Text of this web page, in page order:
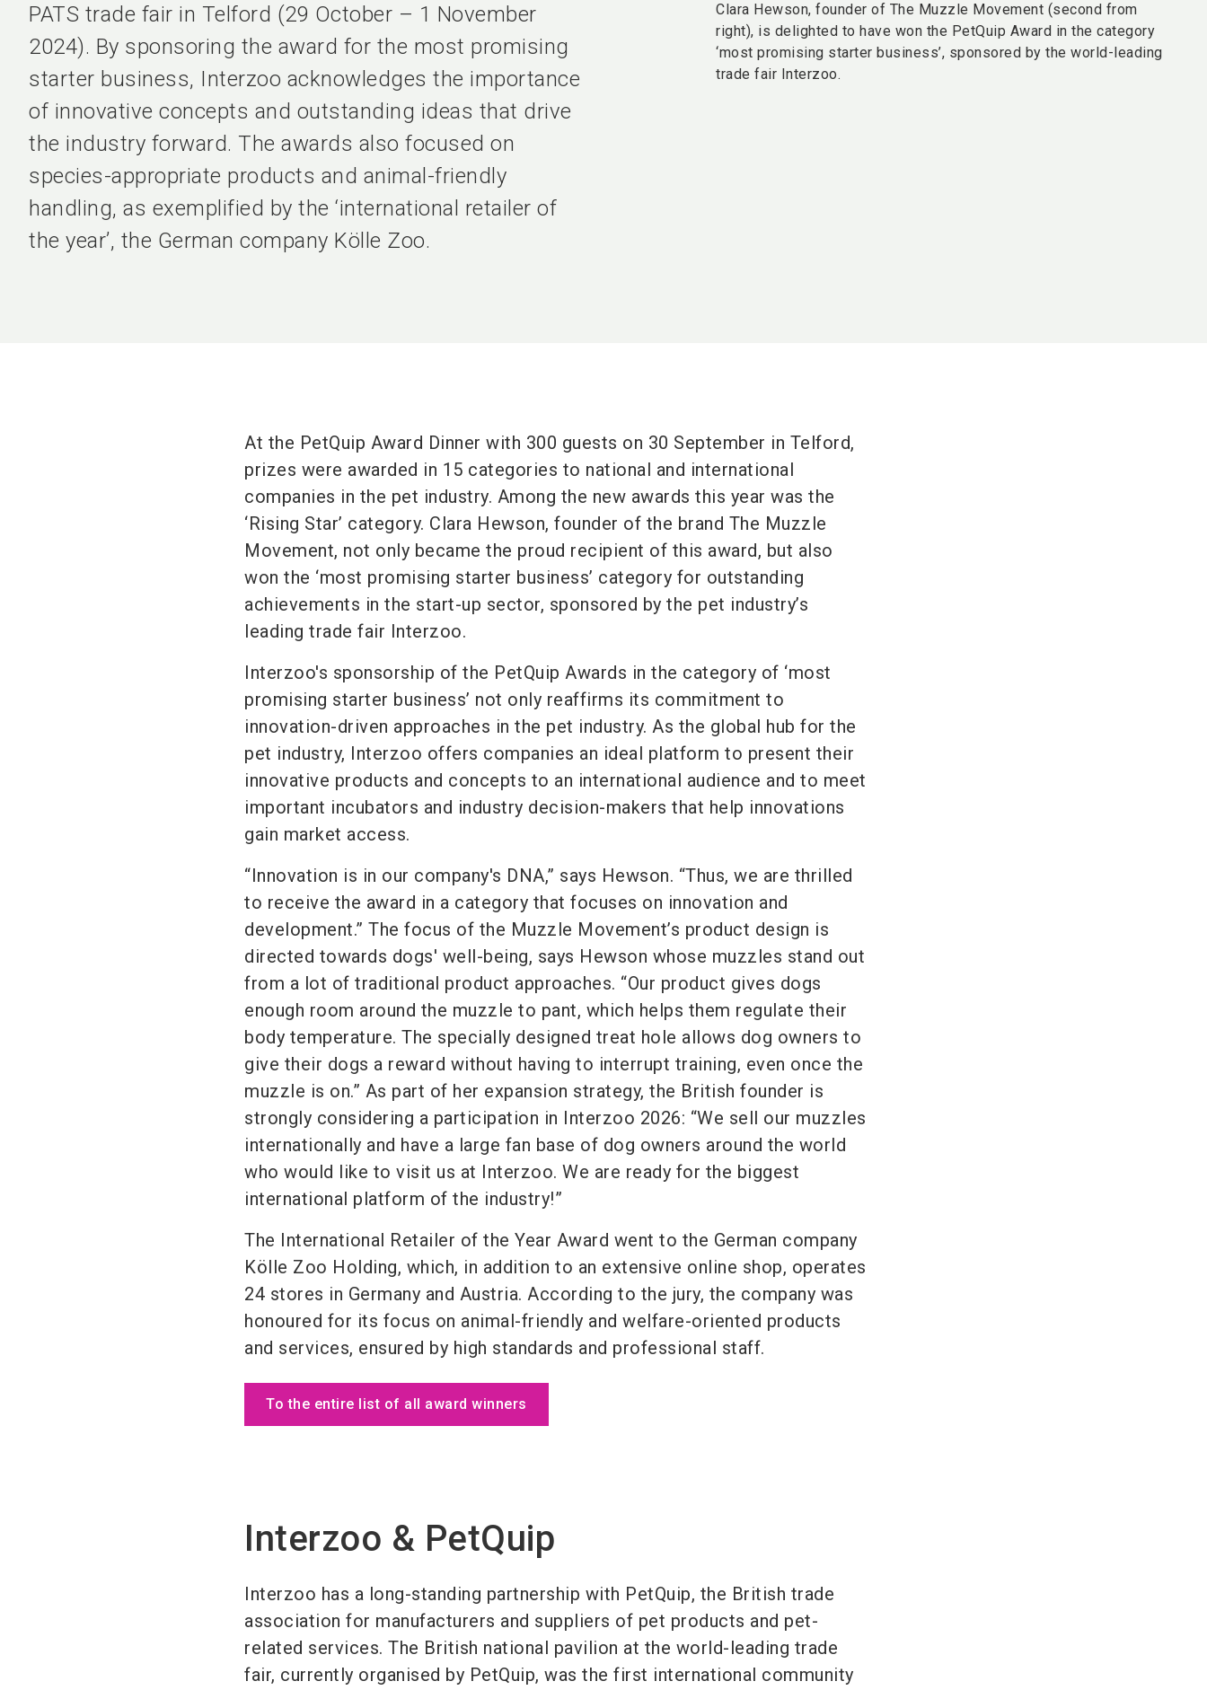
PATS trade fair in Telford (29 October – 1 November
2024). By sponsoring the award for the most promising
starter business, Interzoo acknowledges the importance
of innovative concepts and outstanding ideas that drive
the industry forward. The awards also focused on
species-appropriate products and animal-friendly
handling, as exemplified by the ‘international retailer of
the year’, the German company Kölle Zoo.
Clara Hewson, founder of The Muzzle Movement (second from
right), is delighted to have won the PetQuip Award in the category
‘most promising starter business’, sponsored by the world-leading
trade fair Interzoo.
At the PetQuip Award Dinner with 300 guests on 30 September in Telford,
prizes were awarded in 15 categories to national and international
companies in the pet industry. Among the new awards this year was the
‘Rising Star’ category. Clara Hewson, founder of the brand The Muzzle
Movement, not only became the proud recipient of this award, but also
won the ‘most promising starter business’ category for outstanding
achievements in the start-up sector, sponsored by the pet industry’s
leading trade fair Interzoo.
Interzoo's sponsorship of the PetQuip Awards in the category of ‘most
promising starter business’ not only reaffirms its commitment to
innovation-driven approaches in the pet industry. As the global hub for the
pet industry, Interzoo offers companies an ideal platform to present their
innovative products and concepts to an international audience and to meet
important incubators and industry decision-makers that help innovations
gain market access.
“Innovation is in our company's DNA,” says Hewson. “Thus, we are thrilled
to receive the award in a category that focuses on innovation and
development.” The focus of the Muzzle Movement’s product design is
directed towards dogs' well-being, says Hewson whose muzzles stand out
from a lot of traditional product approaches. “Our product gives dogs
enough room around the muzzle to pant, which helps them regulate their
body temperature. The specially designed treat hole allows dog owners to
give their dogs a reward without having to interrupt training, even once the
muzzle is on.” As part of her expansion strategy, the British founder is
strongly considering a participation in Interzoo 2026: “We sell our muzzles
internationally and have a large fan base of dog owners around the world
who would like to visit us at Interzoo. We are ready for the biggest
international platform of the industry!”
The International Retailer of the Year Award went to the German company
Kölle Zoo Holding, which, in addition to an extensive online shop, operates
24 stores in Germany and Austria. According to the jury, the company was
honoured for its focus on animal-friendly and welfare-oriented products
and services, ensured by high standards and professional staff.
To the entire list of all award winners
Interzoo & PetQuip
Interzoo has a long-standing partnership with PetQuip, the British trade
association for manufacturers and suppliers of pet products and pet-
related services. The British national pavilion at the world-leading trade
fair, currently organised by PetQuip, was the first international community